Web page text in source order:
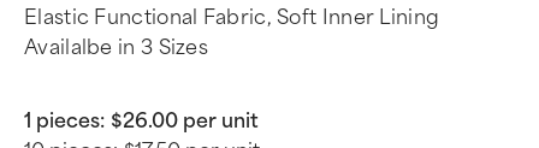
Elastic Functional Fabric, Soft Inner Lining
Availalbe in 3 Sizes
1 pieces: $26.00 per unit